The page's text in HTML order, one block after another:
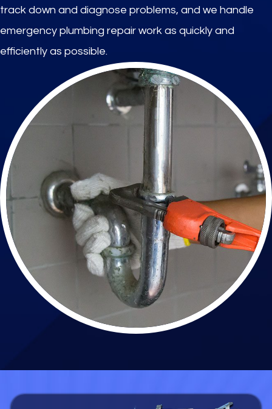
track down and diagnose problems, and we handle
emergency plumbing repair work as quickly and
efficiently as possible.